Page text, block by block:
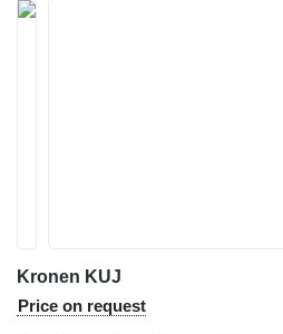
Kronen KUJ
Price on request